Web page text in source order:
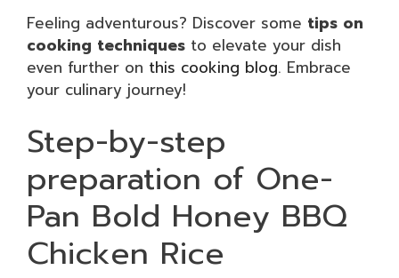
Feeling adventurous? Discover some tips on
cooking techniques to elevate your dish
even further on this cooking blog. Embrace
your culinary journey!
Step-by-step
preparation of One-
Pan Bold Honey BBQ
Chicken Rice